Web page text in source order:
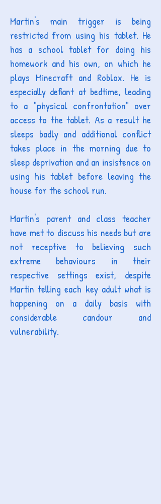
Martin's main trigger is being
restricted from using his tablet. He
has a school tablet for doing his
homework and his own, on which he
plays Minecraft and Roblox. He is
especially defiant at bedtime, leading
to a "physical confrontation" over
access to the tablet. As a result he
sleeps badly and additional conflict
takes place in the morning due to
sleep deprivation and an insistence on
using his tablet before leaving the
house for the school run.
Martin's parent and class teacher
have met to discuss his needs but are
not receptive to believing such
extreme behaviours in their
respective settings exist, despite
Martin telling each key adult what is
happening on a daily basis with
considerable candour and
vulnerability.